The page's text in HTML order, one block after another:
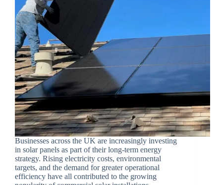
Businesses across the UK are increasingly investing
in solar panels as part of their long-term energy
strategy. Rising electricity costs, environmental
targets, and the demand for greater operational
efficiency have all contributed to the growing